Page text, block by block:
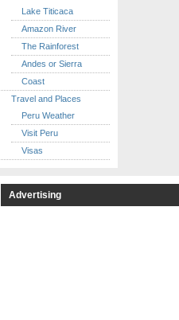
Lake Titicaca
Amazon River
The Rainforest
Andes or Sierra
Coast
Travel and Places
Peru Weather
Visit Peru
Visas
Advertising